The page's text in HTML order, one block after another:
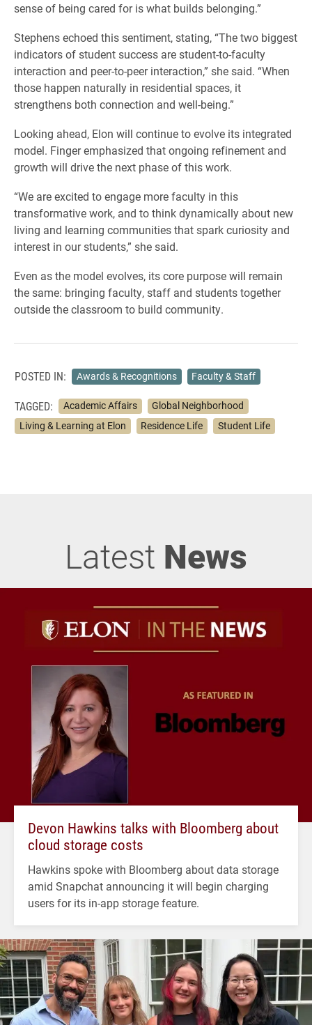
sense of being cared for is what builds belonging.”
Stephens echoed this sentiment, stating, “The two biggest
indicators of student success are student-to-faculty
interaction and peer-to-peer interaction,” she said. “When
those happen naturally in residential spaces, it
strengthens both connection and well-being.”
Looking ahead, Elon will continue to evolve its integrated
model. Finger emphasized that ongoing refinement and
growth will drive the next phase of this work.
“We are excited to engage more faculty in this
transformative work, and to think dynamically about new
living and learning communities that spark curiosity and
interest in our students,” she said.
Even as the model evolves, its core purpose will remain
the same: bringing faculty, staff and students together
outside the classroom to build community.
POSTED IN: Awards & Recognitions Faculty & Staff
TAGGED: Academic Affairs
Global Neighborhood
Living & Learning at Elon
Residence Life Student Life
Latest News
Devon Hawkins talks with Bloomberg about
cloud storage costs
Hawkins spoke with Bloomberg about data storage
amid Snapchat announcing it will begin charging
users for its in-app storage feature.